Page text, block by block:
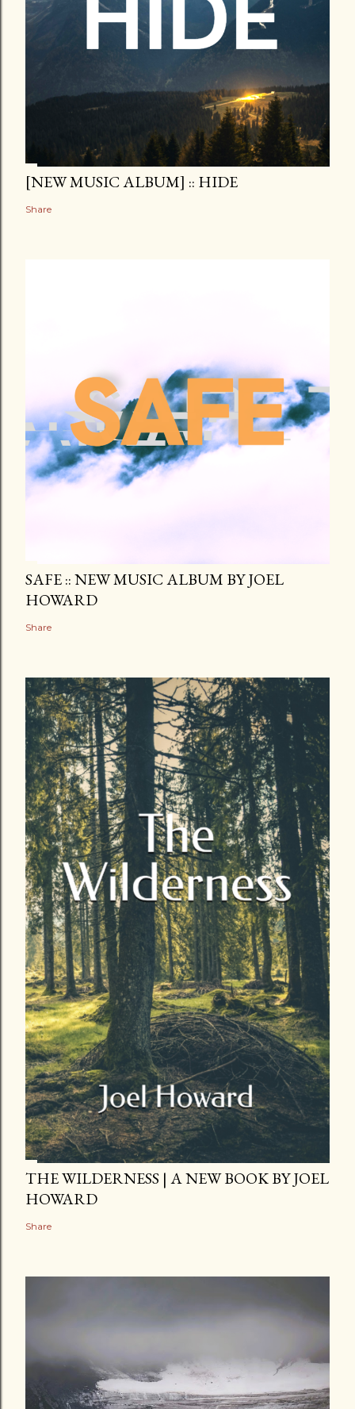
[NEW MUSIC ALBUM] :: HIDE
Share
SAFE :: NEW MUSIC ALBUM BY JOEL
HOWARD
Share
THE WILDERNESS | A NEW BOOK BY JOEL
HOWARD
Share